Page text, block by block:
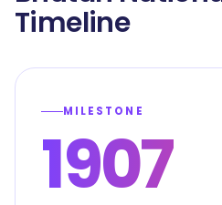
Timeline
MILESTONE
1907